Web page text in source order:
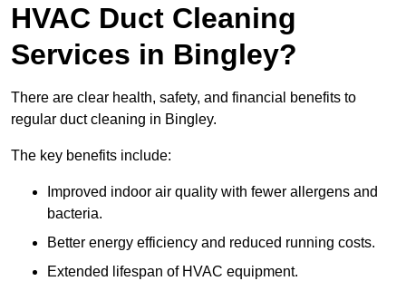
HVAC Duct Cleaning
Services in Bingley?
There are clear health, safety, and financial benefits to
regular duct cleaning in Bingley.
The key benefits include:
Improved indoor air quality with fewer allergens and
bacteria.
Better energy efficiency and reduced running costs.
Extended lifespan of HVAC equipment.